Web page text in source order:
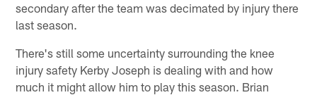
secondary after the team was decimated by injury there
last season.
There's still some uncertainty surrounding the knee
injury safety Kerby Joseph is dealing with and how
much it might allow him to play this season. Brian